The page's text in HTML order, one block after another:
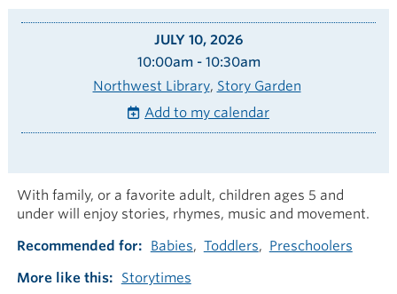
JULY 10, 2026
10:00am - 10:30am
Northwest Library Story Garden
Add to my calendar
With family, or a favorite adult, children ages 5 and
under will enjoy stories, rhymes, music and movement.
Recommended for
Babies Toddlers
Preschoolers
More like this
Storytimes